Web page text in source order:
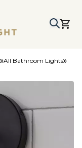
All Bathroom Lights